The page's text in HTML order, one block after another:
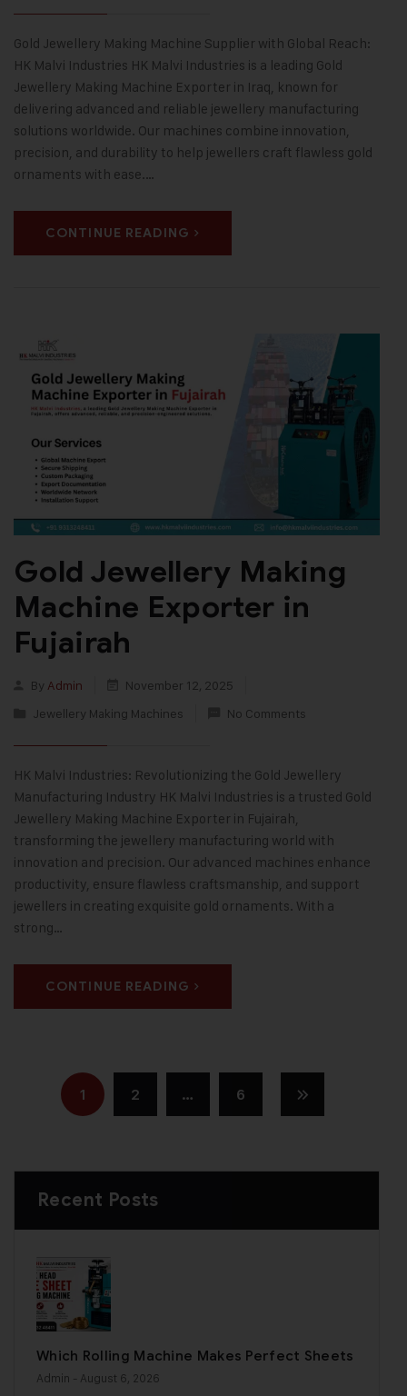
Gold Jewellery Making Machine Supplier with Global Reach:
HK Malvi Industries HK Malvi Industries is a leading Gold
Jewellery Making Machine Exporter in Iraq, known for
delivering advanced and reliable jewellery manufacturing
solutions worldwide. Our machines combine innovation,
precision, and durability to help jewellers craft flawless gold
ornaments with ease.…
CONTINUE READING
Gold Jewellery Making
Machine Exporter in
Fujairah
By Admin
November 12, 2025
Jewellery Making Machines
No Comments
HK Malvi Industries: Revolutionizing the Gold Jewellery
Manufacturing Industry HK Malvi Industries is a trusted Gold
Jewellery Making Machine Exporter in Fujairah,
transforming the jewellery manufacturing world with
innovation and precision. Our advanced machines enhance
productivity, ensure flawless craftsmanship, and support
jewellers in creating exquisite gold ornaments. With a
strong…
CONTINUE READING
1 2 … 6
Recent Posts
Which Rolling Machine Makes Perfect Sheets
Admin - August 6, 2026